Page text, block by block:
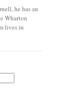
he has an
Wharton
lives in